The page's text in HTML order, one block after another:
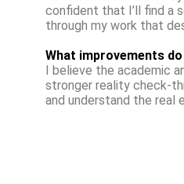
confident that I’ll find a
through my work that
What improvements
I believe the academic
stronger reality check-
and understand the real